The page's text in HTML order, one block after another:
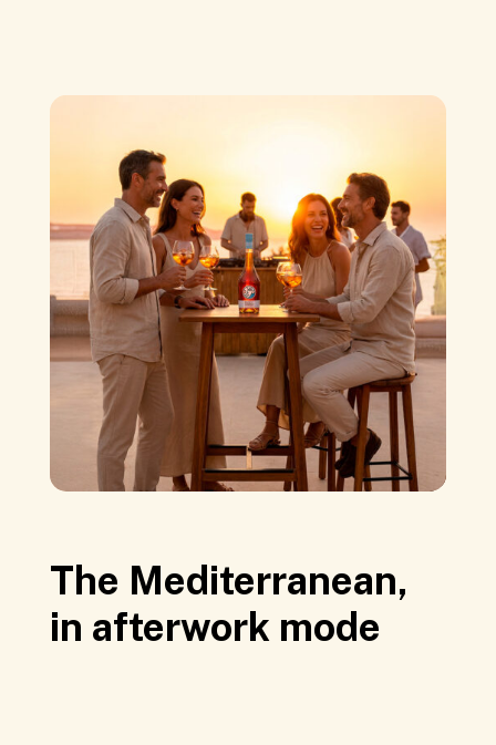
The Mediterranean,
in afterwork mode